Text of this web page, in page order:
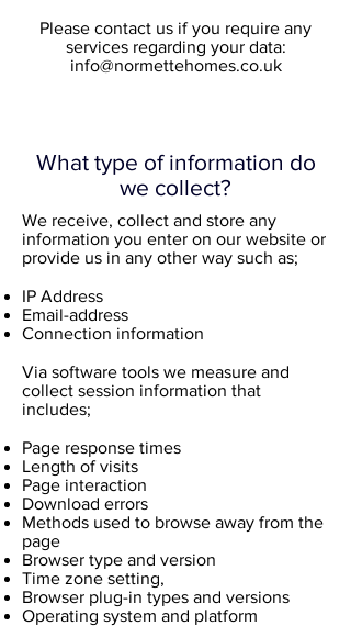
Please contact us if you require any
services regarding your data:
info@normettehomes.co.uk
What type of information do
we collect?
We receive, collect and store any
information you enter on our website or
provide us in any other way such as;
IP Address
Email-address
Connection information
Via software tools we measure and
collect session information that
includes;
Page response times
Length of visits
Page interaction
Download errors
Methods used to browse away from the
page
Browser type and version
Time zone setting,
Browser plug-in types and versions
Operating system and platform